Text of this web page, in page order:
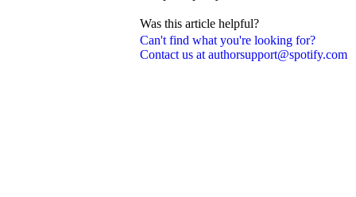
Can't find what you're looking for?
Contact us at authorsupport@spotify.com
Was this article helpful?